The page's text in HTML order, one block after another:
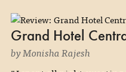
Grand Hotel
by Monisha Rajesh